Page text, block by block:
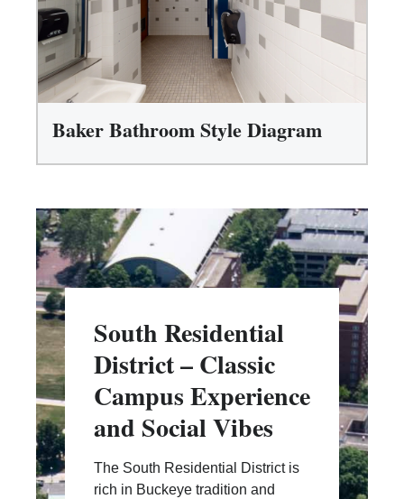
Baker Bathroom Style Diagram
South Residential
District – Classic
Campus Experience
and Social Vibes
The South Residential District is
rich in Buckeye tradition and